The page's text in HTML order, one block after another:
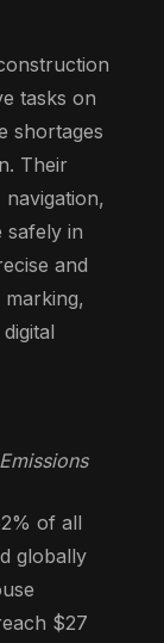
tasks on
shortages
Their
safely in
and
of all
globally
$27